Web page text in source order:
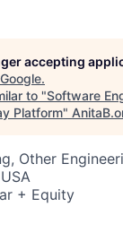
accepting
Google.
to "Software
Platform"
Other
+ Equity